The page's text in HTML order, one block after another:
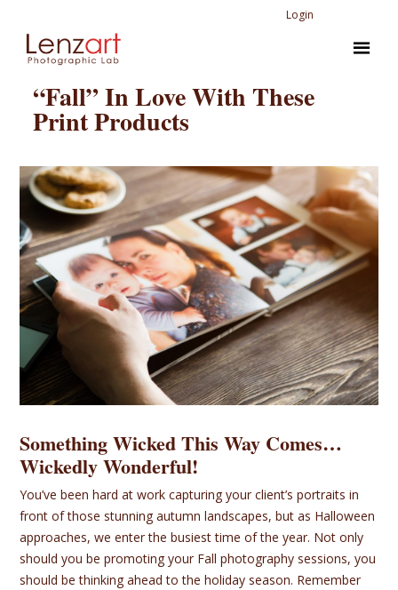
Login
“Fall” In Love With These
Print Products
Something Wicked This Way Comes…
Wickedly Wonderful!
You’ve been hard at work capturing your client’s portraits in
front of those stunning autumn landscapes, but as Halloween
approaches, we enter the busiest time of the year. Not only
should you be promoting your Fall photography sessions, you
should be thinking ahead to the holiday season. Remember